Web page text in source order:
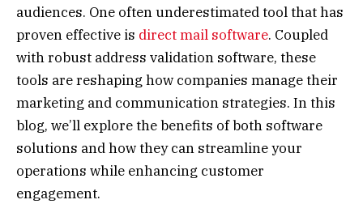
audiences. One often underestimated tool that has
proven effective is direct mail software. Coupled
with robust address validation software, these
tools are reshaping how companies manage their
marketing and communication strategies. In this
blog, we’ll explore the benefits of both software
solutions and how they can streamline your
operations while enhancing customer
engagement.